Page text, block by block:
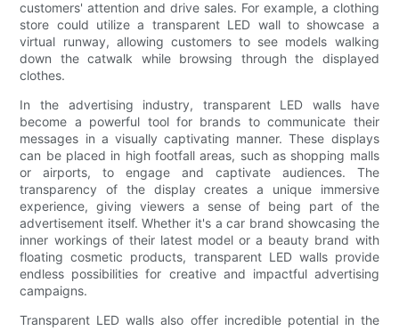
customers' attention and drive sales. For example, a clothing
store could utilize a transparent LED wall to showcase a
virtual runway, allowing customers to see models walking
down the catwalk while browsing through the displayed
clothes.
In the advertising industry, transparent LED walls have
become a powerful tool for brands to communicate their
messages in a visually captivating manner. These displays
can be placed in high footfall areas, such as shopping malls
or airports, to engage and captivate audiences. The
transparency of the display creates a unique immersive
experience, giving viewers a sense of being part of the
advertisement itself. Whether it's a car brand showcasing the
inner workings of their latest model or a beauty brand with
floating cosmetic products, transparent LED walls provide
endless possibilities for creative and impactful advertising
campaigns.
Transparent LED walls also offer incredible potential in the